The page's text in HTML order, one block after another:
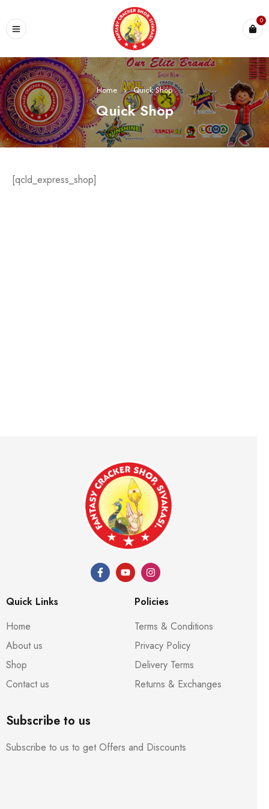
0
Home › Quick Shop
Quick Shop
[qcld_express_shop]
Quick Links
Home
About us
Shop
Contact us
Policies
Terms & Conditions
Privacy Policy
Delivery Terms
Returns & Exchanges
Subscribe to us
Subscribe to us to get Offers and Discounts